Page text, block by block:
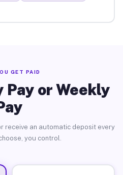
GET PAID
or Weekly
receive an automatic deposit every
you control.